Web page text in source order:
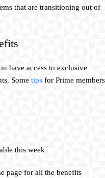
that are transitioning out of
have access to exclusive
Some tips for Prime members
this week
page for all the benefits